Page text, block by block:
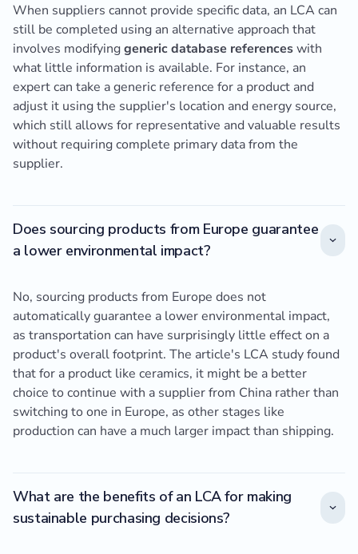
When suppliers cannot provide specific data, an LCA can
still be completed using an alternative approach that
involves modifyinggeneric database referenceswith
what little information is available. For instance, an
expert can take a generic reference for a product and
adjust it using the supplier's location and energy source,
which still allows for representative and valuable results
without requiring complete primary data from the
supplier.
Does sourcing products from Europe guarantee
a lower environmental impact?
No, sourcing products from Europe does not
automatically guarantee a lower environmental impact,
as transportation can have surprisingly little effect on a
product's overall footprint. The article's LCA study found
that for a product like ceramics, it might be a better
choice to continue with a supplier from China rather than
switching to one in Europe, as other stages like
production can have a much larger impact than shipping.
What are the benefits of an LCA for making
sustainable purchasing decisions?